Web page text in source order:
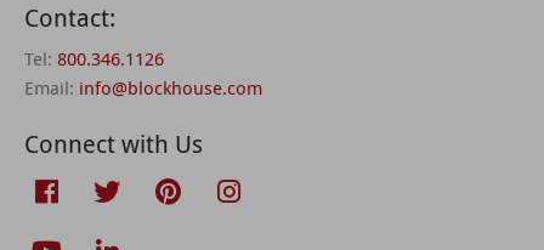
Contact:
Tel: 800.346.1126
Email: info@blockhouse.com
Connect with Us